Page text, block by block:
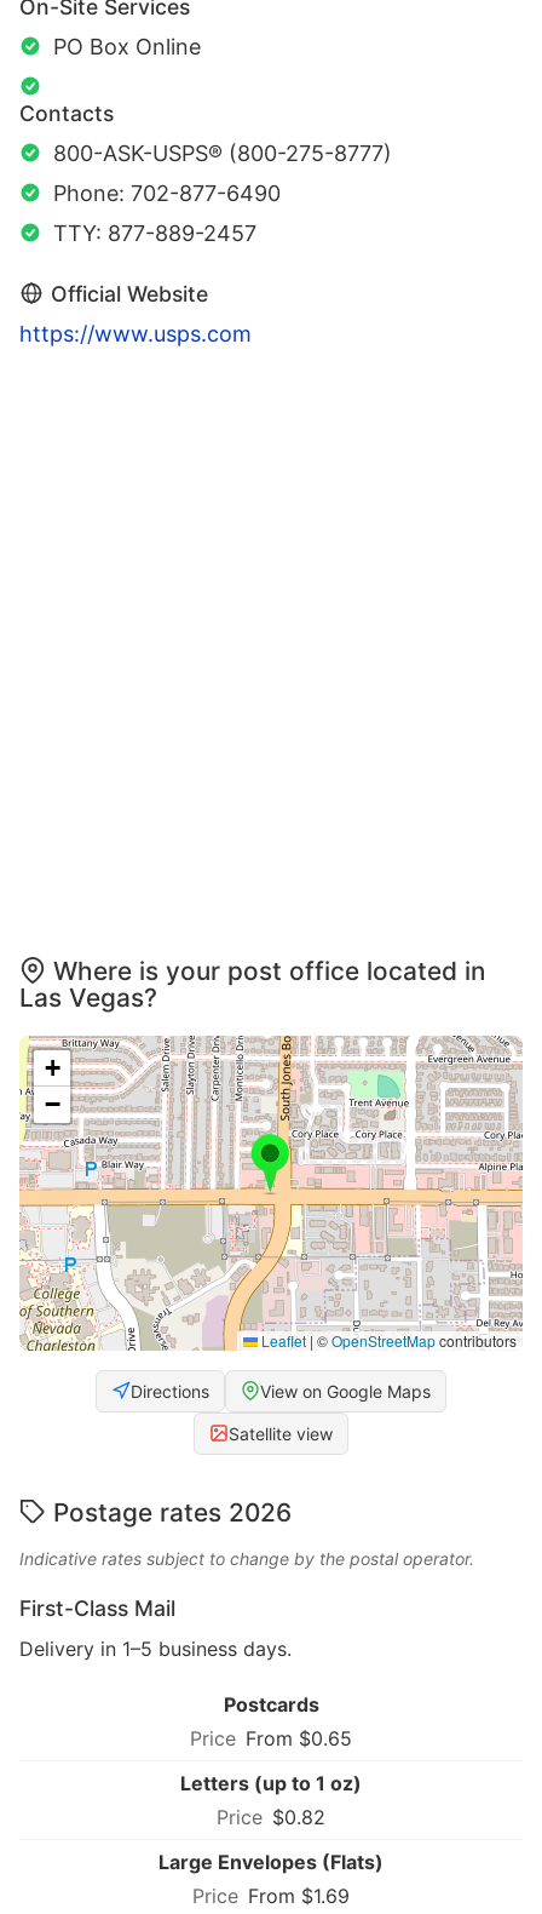
On-Site Services
PO Box Online
Contacts
800-ASK-USPS® (800-275-8777)
Phone: 702-877-6490
TTY: 877-889-2457
Official Website
https://www.usps.com
Where is your post office located in
Las Vegas?
+
−
Leaflet | ©OpenStreetMapcontributors
Directions View on Google Maps
Satellite view
Postage rates 2026
Indicative rates subject to change by the postal operator.
First-Class Mail
Delivery in 1–5 business days.
Postcards
From $0.65
Letters (up to 1 oz)
$0.82
Large Envelopes (Flats)
From $1.69